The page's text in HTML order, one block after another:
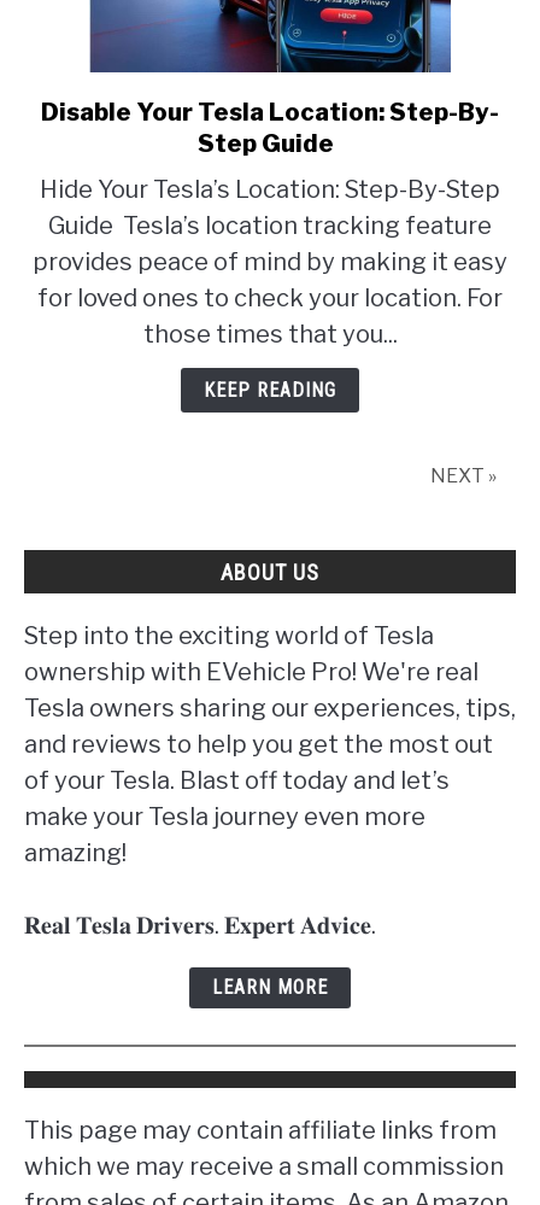
link
to
Your
Tesla
Location:
Step-
By-
Step
Guide
Disable Your Tesla Location: Step-By-
Step Guide
Hide Your Tesla’s Location: Step-By-Step
Guide Tesla’s location tracking feature
provides peace of mind by making it easy
for loved ones to check your location. For
those times that you...
KEEP READING
NEXT »
ABOUT US
Step into the exciting world of Tesla
ownership with EVehicle Pro! We're real
Tesla owners sharing our experiences, tips,
and reviews to help you get the most out
of your Tesla. Blast off today and let’s
make your Tesla journey even more
amazing!
𝐑𝐞𝐚𝐥 𝐓𝐞𝐬𝐥𝐚 𝐃𝐫𝐢𝐯𝐞𝐫𝐬. 𝐄𝐱𝐩𝐞𝐫𝐭 𝐀𝐝𝐯𝐢𝐜𝐞.
LEARN MORE
This page may contain affiliate links from
which we may receive a small commission